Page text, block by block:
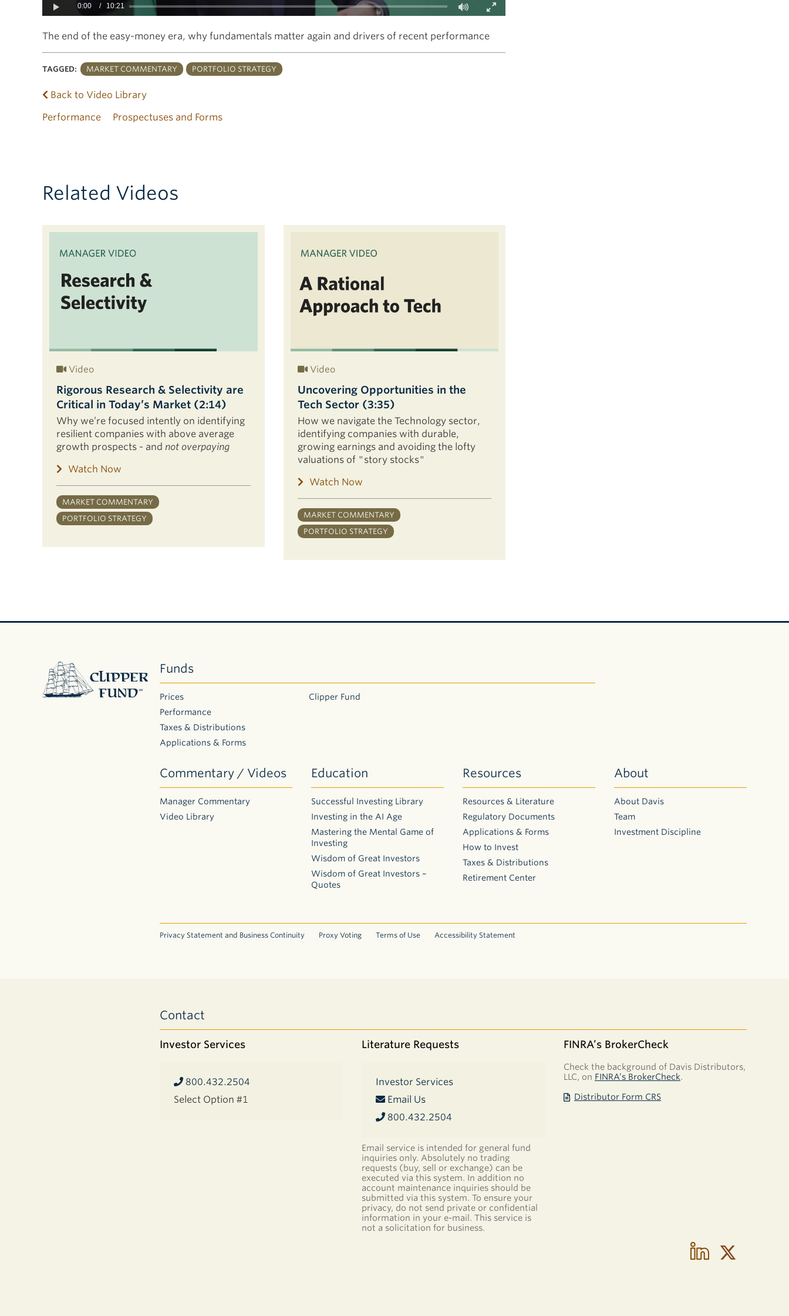
Play
0:00 /
10:21
Fullscreen
The end of the easy-money era, why fundamentals matter again and drivers of recent performance
TAGGED: MARKET COMMENTARY PORTFOLIO STRATEGY
Back to Video Library
Performance
Prospectuses and Forms
Related Videos
Video
Rigorous Research & Selectivity are
Critical in Today’s Market (2:14)
Why we’re focused intently on identifying
resilient companies with above average
growth prospects - and not overpaying
Watch Now
MARKET COMMENTARY
PORTFOLIO STRATEGY
Video
Uncovering Opportunities in the
Tech Sector (3:35)
How we navigate the Technology sector,
identifying companies with durable,
growing earnings and avoiding the lofty
valuations of "story stocks"
Watch Now
MARKET COMMENTARY
PORTFOLIO STRATEGY
Clipper
Fund
Funds
Prices
Performance
Taxes & Distributions
Applications & Forms
Clipper Fund
Commentary / Videos
Manager Commentary
Video Library
Education
Successful Investing Library
Investing in the AI Age
Mastering the Mental Game of
Investing
Wisdom of Great Investors
Wisdom of Great Investors –
Quotes
Resources
Resources & Literature
Regulatory Documents
Applications & Forms
How to Invest
Taxes & Distributions
Retirement Center
About
About Davis
Team
Investment Discipline
Privacy Statement and Business Continuity Proxy Voting Terms of Use Accessibility Statement
Contact
Investor Services
800.432.2504
Select Option #1
Literature Requests
Investor Services
Email Us
800.432.2504
Email service is intended for general fund
inquiries only. Absolutely no trading
requests (buy, sell or exchange) can be
executed via this system. In addition no
account maintenance inquiries should be
submitted via this system. To ensure your
privacy, do not send private or confidential
information in your e-mail. This service is
not a solicitation for business.
FINRA’s BrokerCheck
Check the background of Davis Distributors,
LLC, on FINRA’s BrokerCheck.
Distributor Form CRS